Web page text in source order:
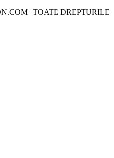
| TOATE DREPTURILE